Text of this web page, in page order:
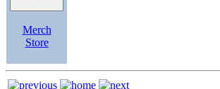
Merch
Store